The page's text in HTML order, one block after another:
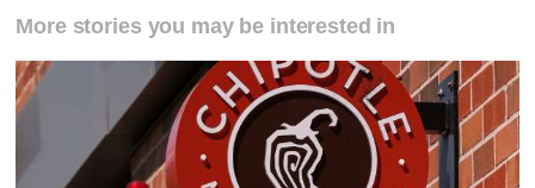
More stories you may be interested in